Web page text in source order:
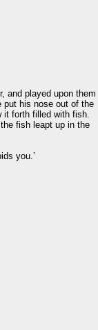
and played upon them
put his nose out of the
it forth filled with fish.
fish leapt up in the
you.’